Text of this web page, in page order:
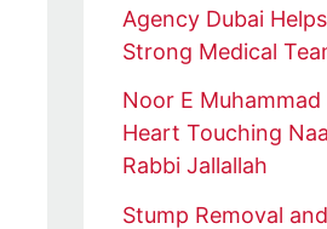
Agency Dubai
Strong Medical
Noor E Muhammad
Heart Touching
Rabbi Jallallah
Stump Removal